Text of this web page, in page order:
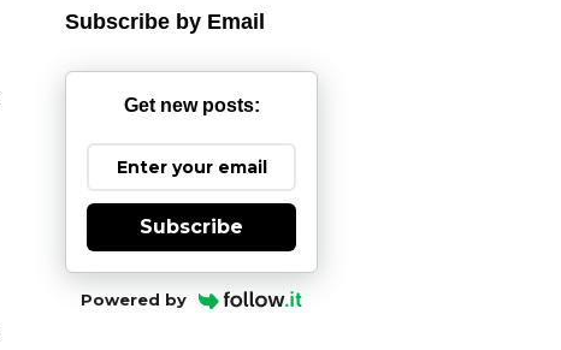
Subscribe by Email
Get new posts:
Subscribe
Powered by